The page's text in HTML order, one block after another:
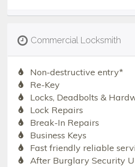
Commercial Locksmith
Non-destructive entry*
Re-Key
Locks, Deadbolts &
Lock Repairs
Break-In Repairs
Business Keys
Fast friendly reliable
After Burglary Security